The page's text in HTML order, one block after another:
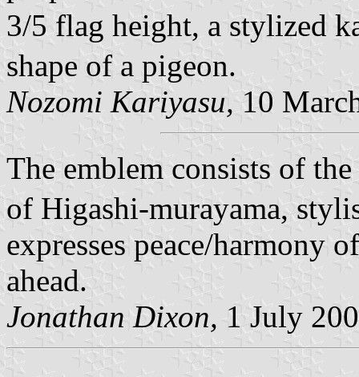
3/5 flag height, a stylized
shape of a pigeon.
Nozomi Kariyasu, 10
The emblem consists of
of Higashi-murayama,
expresses peace/harmony
ahead.
Jonathan Dixon, 1 July